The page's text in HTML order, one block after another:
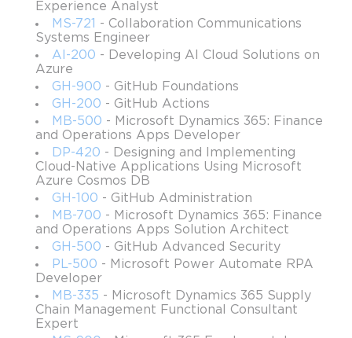
Our training course is suitable for the students, program
managers, and technical sales specialists who have a
general IT background. It will be ideal for those who don’t
have any IT background as well. The most important is to
have the desire to learn new skills and gain new
knowledge.
Job titles
ETL Developer
App Development Manager
Database Administrator
IT Help Desk Specialist
Hardware Engineer
Data Analyst
Customer Engineer
Experience Analyst
MS-721
- Collaboration Communications
Systems Engineer
AI-200 - Developing AI Cloud Solutions on
Azure
GH-900 - GitHub Foundations
GH-200 - GitHub Actions
MB-500 - Microsoft Dynamics 365: Finance
and Operations Apps Developer
DP-420 - Designing and Implementing
Cloud-Native Applications Using Microsoft
Azure Cosmos DB
GH-100 - GitHub Administration
MB-700 - Microsoft Dynamics 365: Finance
and Operations Apps Solution Architect
GH-500 - GitHub Advanced Security
PL-500 - Microsoft Power Automate RPA
Developer
MB-335 - Microsoft Dynamics 365 Supply
Chain Management Functional Consultant
Expert